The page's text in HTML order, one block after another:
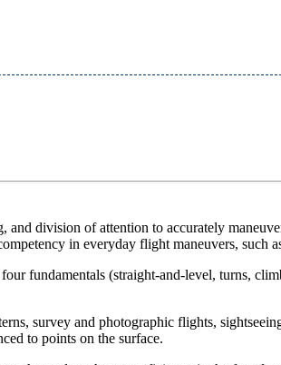
and division of attention to accurately
in everyday flight maneuvers, such
fundamentals (straight-and-level, turns,
survey and photographic flights,
to points on the surface.